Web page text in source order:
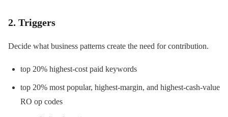
2. Triggers
Decide what business patterns create the need for contribution.
top 20% highest-cost paid keywords
top 20% most popular, highest-margin, and highest-cash-value
RO op codes